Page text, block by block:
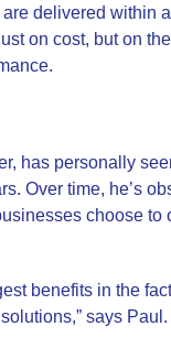
delivered within
on cost, but on
has personally
Over time, he’s
choose to
benefits in the
says Paul.